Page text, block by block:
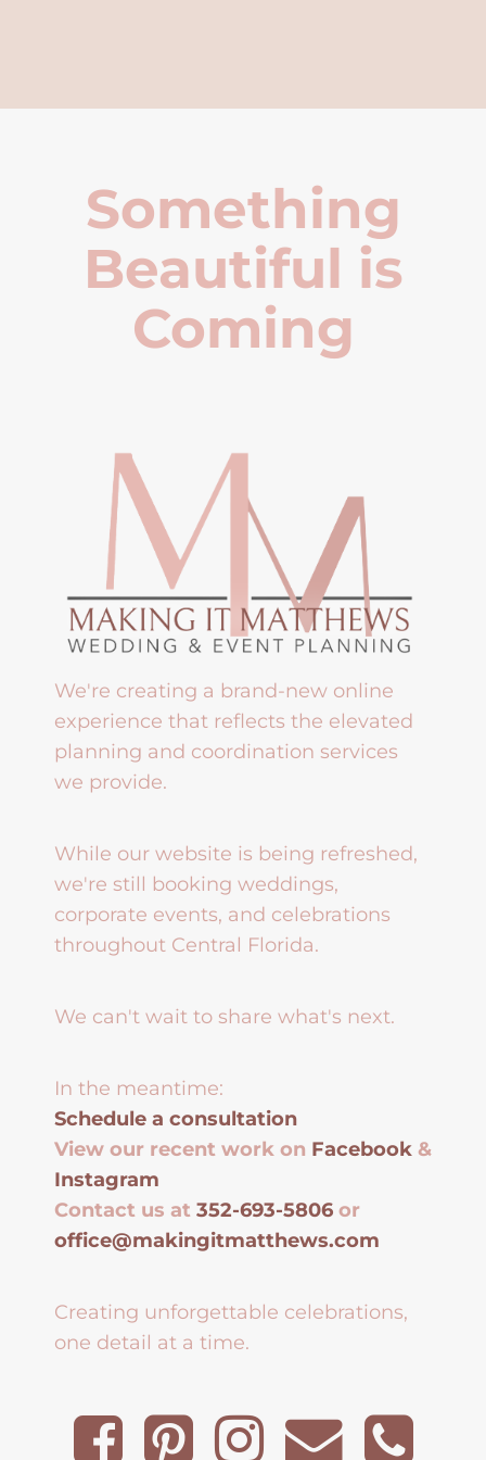
Something
Beautiful is
Coming
We're creating a brand-new online
experience that reflects the elevated
planning and coordination services
we provide.
While our website is being refreshed,
we're still booking weddings,
corporate events, and celebrations
throughout Central Florida.
We can't wait to share what's next.
In the meantime:
Schedule a consultation
View our recent work on Facebook &
Instagram
Contact us at 352-693-5806 or
office@makingitmatthews.com
Creating unforgettable celebrations,
one detail at a time.